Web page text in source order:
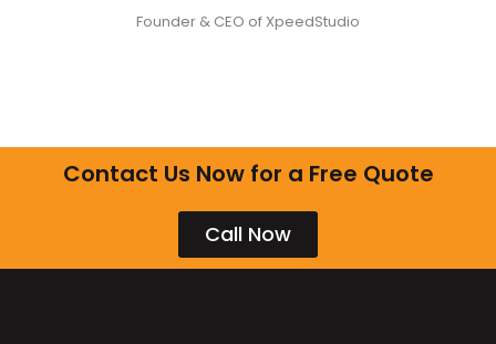
Founder & CEO of XpeedStudio
Contact Us Now for a Free Quote
Call Now